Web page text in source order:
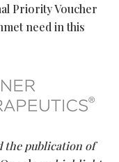
Priority Voucher
need in this
the publication of